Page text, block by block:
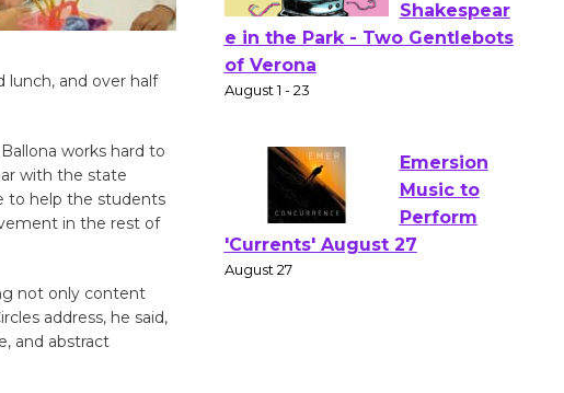
lunch, and over half
works hard to
with the state
to help the students
in the rest of
not only content
address, he said,
and abstract
of Verona
August 1 - 23